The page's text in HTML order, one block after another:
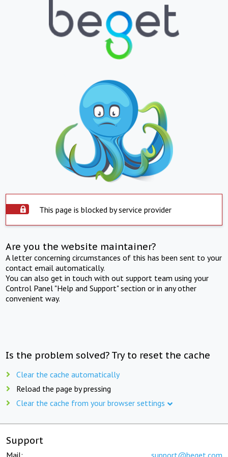
This page is blocked by service provider
Are you the website maintainer?
A letter concerning circumstances of this has been sent to your
contact email automatically.
You can also get in touch with out support team using your
Control Panel "Help and Support" section or in any other
convenient way.
Is the problem solved? Try to reset the cache
Clear the cache automatically
Reload the page by pressing
Clear the cache from your browser settings
Support
Mail: support@beget.com